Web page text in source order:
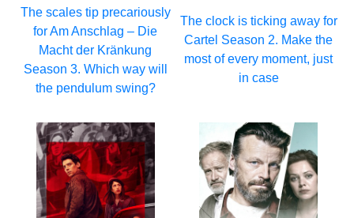
The scales tip precariously
for Am Anschlag – Die
Macht der Kränkung
Season 3. Which way will
the pendulum swing?
The clock is ticking away for
Cartel Season 2. Make the
most of every moment, just
in case